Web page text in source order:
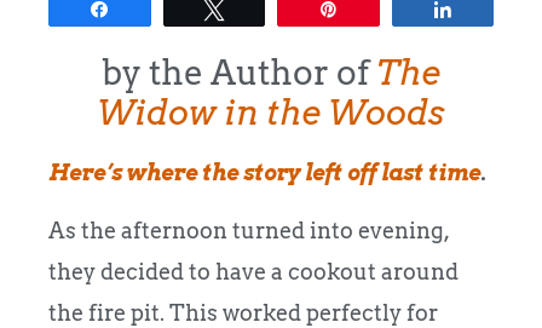
by the Author ofThe
Widow in the Woods
Here’s where the story left off last time.
As the afternoon turned into evening,
they decided to have a cookout around
the fire pit. This worked perfectly for